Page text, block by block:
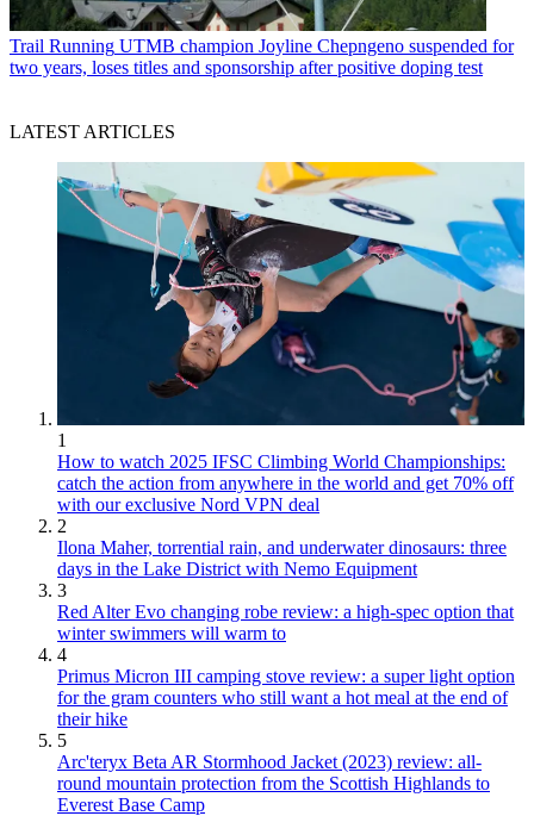
Trail Running UTMB champion Joyline Chepngeno suspended for
two years, loses titles and sponsorship after positive doping test
LATEST ARTICLES
1
How to watch 2025 IFSC Climbing World Championships:
catch the action from anywhere in the world and get 70% off
with our exclusive Nord VPN deal
2
Ilona Maher, torrential rain, and underwater dinosaurs: three
days in the Lake District with Nemo Equipment
3
Red Alter Evo changing robe review: a high-spec option that
winter swimmers will warm to
4
Primus Micron III camping stove review: a super light option
for the gram counters who still want a hot meal at the end of
their hike
5
Arc'teryx Beta AR Stormhood Jacket (2023) review: all-
round mountain protection from the Scottish Highlands to
Everest Base Camp